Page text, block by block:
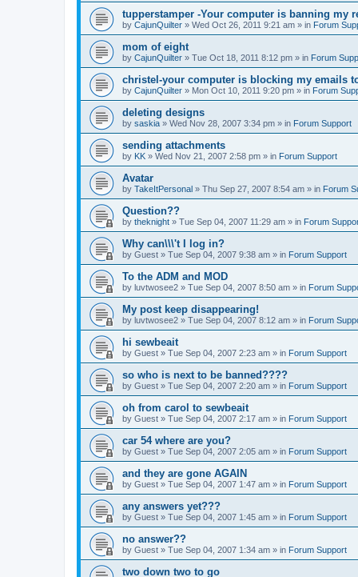
tupperstamper -Your computer is banning my
by CajunQuilter » Wed Oct 26, 2011 9:21 am » in Forum
mom of eight
by CajunQuilter » Tue Oct 18, 2011 8:12 pm » in Forum
christel-your computer is blocking my emails
by CajunQuilter » Mon Oct 10, 2011 9:20 pm » in Forum
deleting designs
by saskia » Wed Nov 28, 2007 3:34 pm » in Forum Support
sending attachments
by KK » Wed Nov 21, 2007 2:58 pm » in Forum Support
Avatar
by TakeItPersonal » Thu Sep 27, 2007 8:54 am » in Forum
Question??
by theknight » Tue Sep 04, 2007 11:29 am » in Forum
Why can\\\'t I log in?
by Guest » Tue Sep 04, 2007 9:38 am » in Forum Support
To the ADM and MOD
by luvtwosee2 » Tue Sep 04, 2007 8:50 am » in Forum
My post keep disappearing!
by luvtwosee2 » Tue Sep 04, 2007 8:12 am » in Forum
hi sewbeait
by Guest » Tue Sep 04, 2007 2:23 am » in Forum Support
so who is next to be banned????
by Guest » Tue Sep 04, 2007 2:20 am » in Forum Support
oh from carol to sewbeait
by Guest » Tue Sep 04, 2007 2:17 am » in Forum Support
car 54 where are you?
by Guest » Tue Sep 04, 2007 2:05 am » in Forum Support
and they are gone AGAIN
by Guest » Tue Sep 04, 2007 1:47 am » in Forum Support
any answers yet???
by Guest » Tue Sep 04, 2007 1:45 am » in Forum Support
no answer??
by Guest » Tue Sep 04, 2007 1:34 am » in Forum Support
two down two to go